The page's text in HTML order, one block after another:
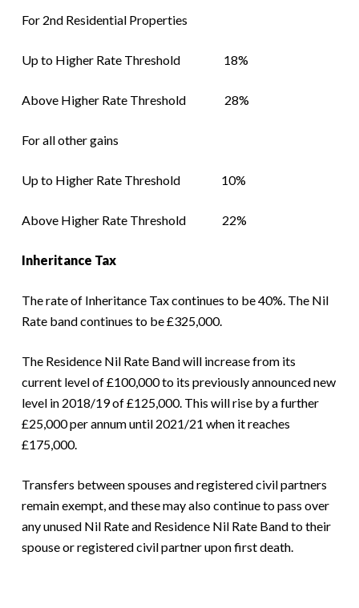
For 2nd Residential Properties
Up to Higher Rate Threshold 18%
Above Higher Rate Threshold 28%
For all other gains
Up to Higher Rate Threshold 10%
Above Higher Rate Threshold 22%
Inheritance Tax
The rate of Inheritance Tax continues to be 40%. The Nil
Rate band continues to be £325,000.
The Residence Nil Rate Band will increase from its
current level of £100,000 to its previously announced new
level in 2018/19 of £125,000. This will rise by a further
£25,000 per annum until 2021/21 when it reaches
£175,000.
Transfers between spouses and registered civil partners
remain exempt, and these may also continue to pass over
any unused Nil Rate and Residence Nil Rate Band to their
spouse or registered civil partner upon first death.